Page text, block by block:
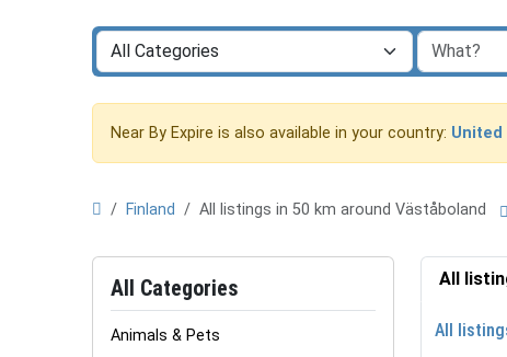
Near By Expire is also available in your country: United
Finland All listings in 50 km around Väståboland
All Categories
Animals & Pets
All
All